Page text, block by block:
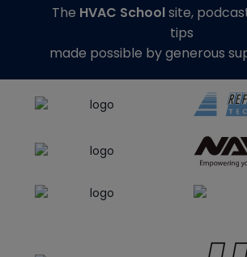
The HVAC Schoolsite,
tips
made possible by generous